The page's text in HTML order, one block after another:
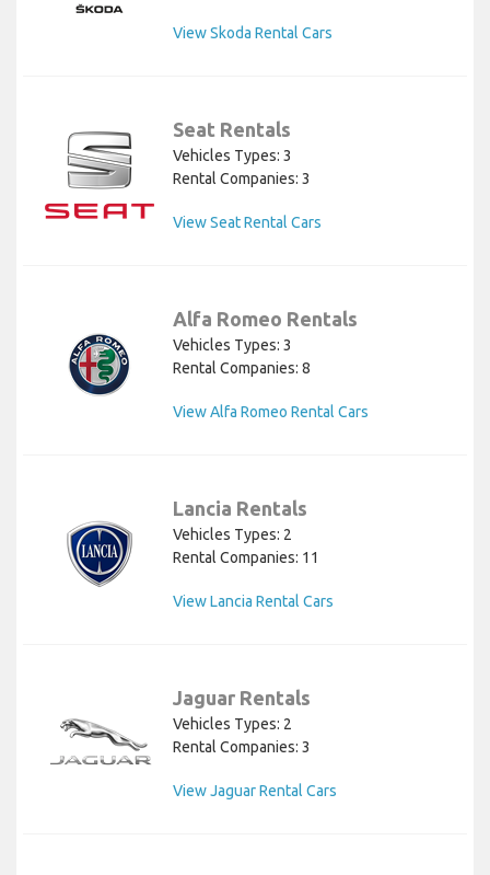
View Skoda Rental Cars
Seat Rentals
Vehicles Types: 3
Rental Companies: 3
View Seat Rental Cars
Alfa Romeo Rentals
Vehicles Types: 3
Rental Companies: 8
View Alfa Romeo Rental Cars
Lancia Rentals
Vehicles Types: 2
Rental Companies: 11
View Lancia Rental Cars
Jaguar Rentals
Vehicles Types: 2
Rental Companies: 3
View Jaguar Rental Cars